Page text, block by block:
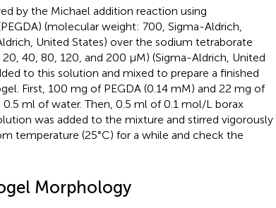
by the Michael addition reaction using
(molecular weight: 700, Sigma-Aldrich,
United States) over the sodium tetraborate
20, 40, 80, 120, and 200 µM) (Sigma-Aldrich, United
to this solution and mixed to prepare a finished
First, 100 mg of PEGDA (0.14 mM) and 22 mg of
0.5 ml of water. Then, 0.5 ml of 0.1 mol/L borax
was added to the mixture and stirred vigorously
temperature (25°C) for a while and check the
Morphology